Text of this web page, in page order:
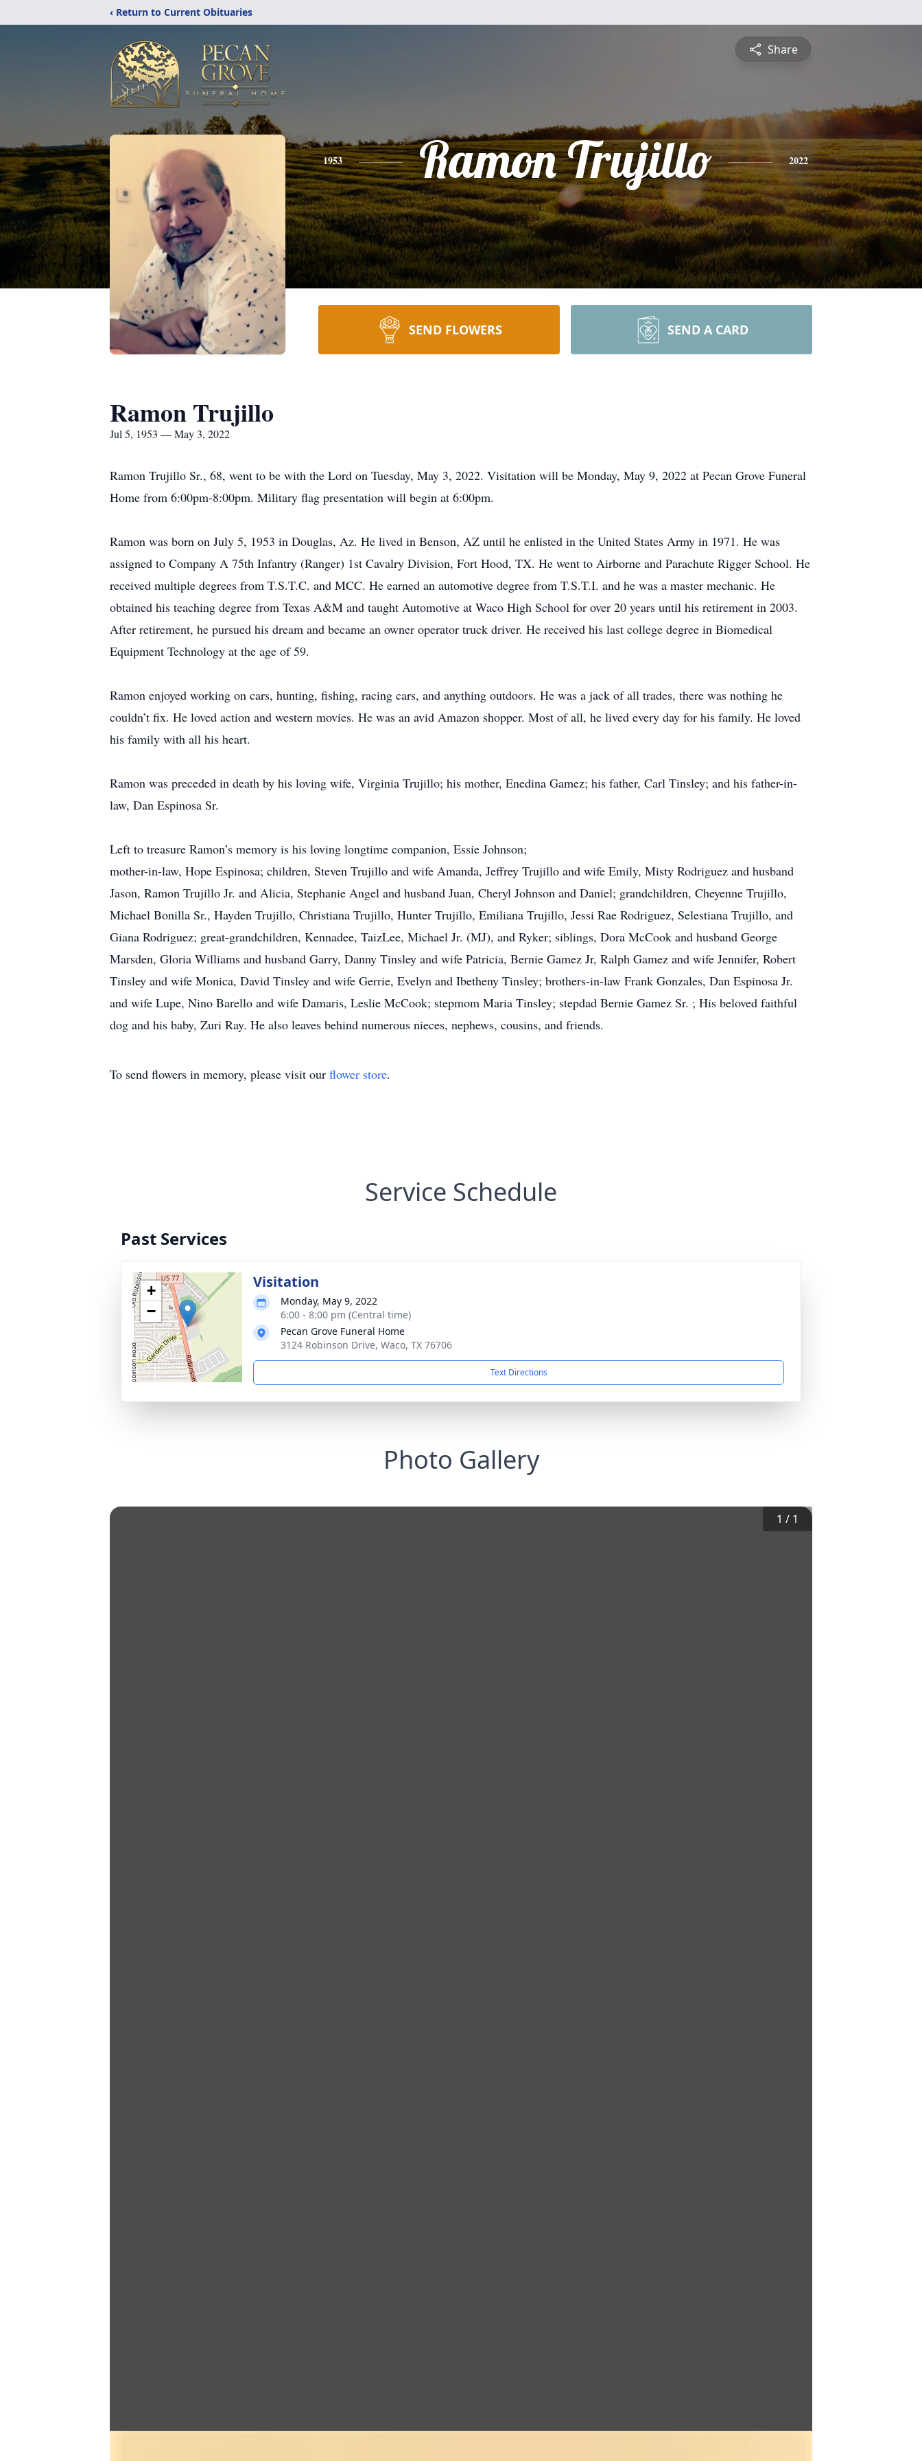
‹ Return to Current Obituaries
Share
1953 Ramon Trujillo 2022
SEND FLOWERS SEND A CARD
Ramon Trujillo
Jul 5, 1953 — May 3, 2022
Ramon Trujillo Sr., 68, went to be with the Lord on Tuesday, May 3, 2022. Visitation will be Monday, May 9, 2022 at Pecan Grove Funeral
Home from 6:00pm-8:00pm. Military flag presentation will begin at 6:00pm.
Ramon was born on July 5, 1953 in Douglas, Az. He lived in Benson, AZ until he enlisted in the United States Army in 1971. He was
assigned to Company A 75th Infantry (Ranger) 1st Cavalry Division, Fort Hood, TX. He went to Airborne and Parachute Rigger School. He
received multiple degrees from T.S.T.C. and MCC. He earned an automotive degree from T.S.T.I. and he was a master mechanic. He
obtained his teaching degree from Texas A&M and taught Automotive at Waco High School for over 20 years until his retirement in 2003.
After retirement, he pursued his dream and became an owner operator truck driver. He received his last college degree in Biomedical
Equipment Technology at the age of 59.
Ramon enjoyed working on cars, hunting, fishing, racing cars, and anything outdoors. He was a jack of all trades, there was nothing he
couldn’t fix. He loved action and western movies. He was an avid Amazon shopper. Most of all, he lived every day for his family. He loved
his family with all his heart.
Ramon was preceded in death by his loving wife, Virginia Trujillo; his mother, Enedina Gamez; his father, Carl Tinsley; and his father-in-
law, Dan Espinosa Sr.
Left to treasure Ramon’s memory is his loving longtime companion, Essie Johnson;
mother-in-law, Hope Espinosa; children, Steven Trujillo and wife Amanda, Jeffrey Trujillo and wife Emily, Misty Rodriguez and husband
Jason, Ramon Trujillo Jr. and Alicia, Stephanie Angel and husband Juan, Cheryl Johnson and Daniel; grandchildren, Cheyenne Trujillo,
Michael Bonilla Sr., Hayden Trujillo, Christiana Trujillo, Hunter Trujillo, Emiliana Trujillo, Jessi Rae Rodriguez, Selestiana Trujillo, and
Giana Rodriguez; great-grandchildren, Kennadee, TaizLee, Michael Jr. (MJ), and Ryker; siblings, Dora McCook and husband George
Marsden, Gloria Williams and husband Garry, Danny Tinsley and wife Patricia, Bernie Gamez Jr, Ralph Gamez and wife Jennifer, Robert
Tinsley and wife Monica, David Tinsley and wife Gerrie, Evelyn and Ibetheny Tinsley; brothers-in-law Frank Gonzales, Dan Espinosa Jr.
and wife Lupe, Nino Barello and wife Damaris, Leslie McCook; stepmom Maria Tinsley; stepdad Bernie Gamez Sr. ; His beloved faithful
dog and his baby, Zuri Ray. He also leaves behind numerous nieces, nephews, cousins, and friends.
To send flowers in memory, please visit our flower store.
Service Schedule
Past Services
+
−
Visitation
Monday, May 9, 2022
6:00 - 8:00 pm (Central time)
Pecan Grove Funeral Home
3124 Robinson Drive, Waco, TX 76706
Text Directions
Photo Gallery
1 / 1